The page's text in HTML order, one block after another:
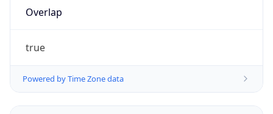
Overlap
true
Powered by Time Zone data